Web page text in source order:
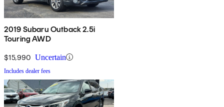
2019 Subaru Outback 2.5i
Touring AWD
$15,990 Uncertain
Includes dealer fees